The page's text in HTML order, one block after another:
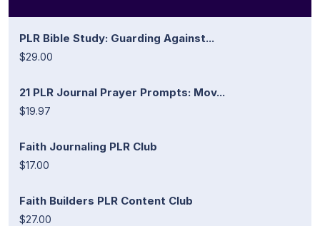
PLR Bible Study: Guarding Against...
$29.00
21 PLR Journal Prayer Prompts: Mov...
$19.97
Faith Journaling PLR Club
$17.00
Faith Builders PLR Content Club
$27.00